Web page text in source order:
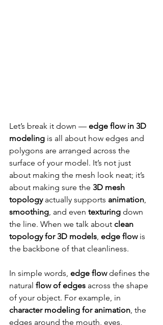
Let’s break it down — edge flow in 3D
modeling is all about how edges and
polygons are arranged across the
surface of your model. It’s not just
about making the mesh look neat; it’s
about making sure the 3D mesh
topology actually supports animation
smoothing , and even texturing down
the line. When we talk about clean
topology for 3D models edge flow is
the backbone of that cleanliness.
In simple words, edge flow defines the
natural flow of edges across the shape
of your object. For example, in
character modeling for animation , the
edges around the mouth, eyes,